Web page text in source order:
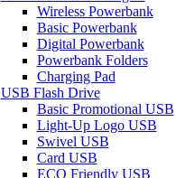
Wireless Powerbank
Basic Powerbank
Digital Powerbank
Powerbank Folders
Charging Pad
USB Flash Drive
Basic Promotional USB
Light-Up Logo USB
Swivel USB
Card USB
ECO Friendly USB